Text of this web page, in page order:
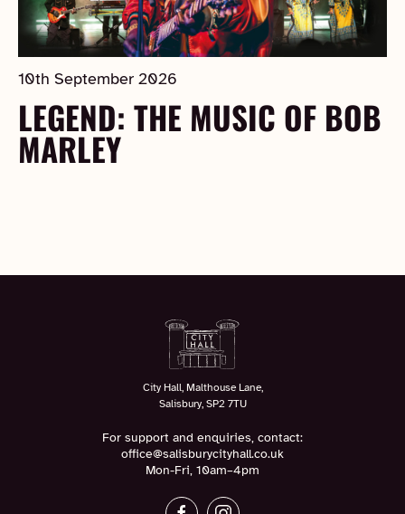
10th September 2026
LEGEND: THE MUSIC OF BOB
MARLEY
City Hall, Malthouse Lane,
Salisbury, SP2 7TU
For support and enquiries, contact:
office@salisburycityhall.co.uk
Mon-Fri, 10am–4pm